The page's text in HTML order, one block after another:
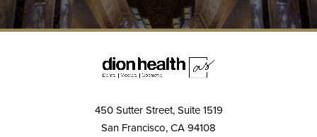
450 Sutter Street, Suite 1519
San Francisco, CA 94108